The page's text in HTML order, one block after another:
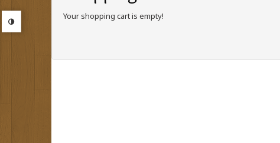
Your shopping cart is empty!